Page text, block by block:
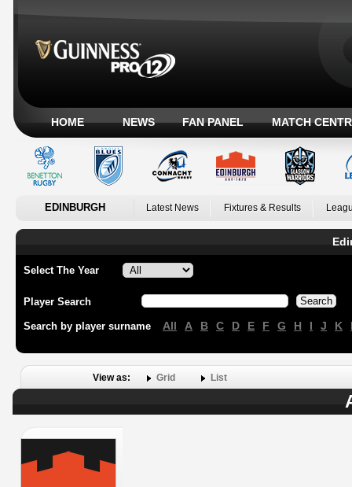
HOME NEWS FAN PANEL MATCH
EDINBURGH Latest News Fixtures & Results
Select The Year
Player Search
Search by player surname All A B C D E F G H I J K
View as: Grid List